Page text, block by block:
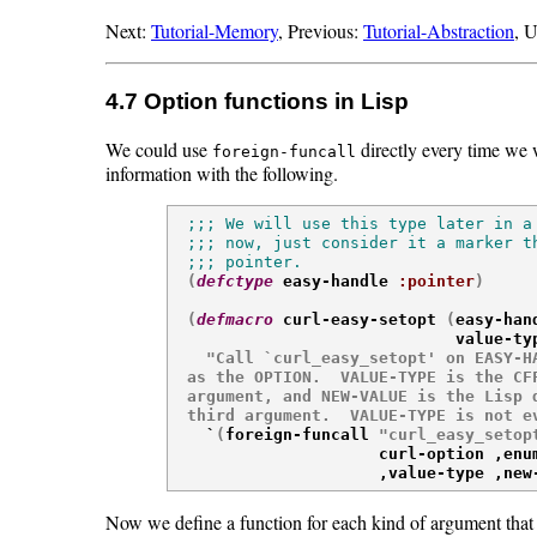
Next: Tutorial-Memory, Previous: Tutorial-Abstraction,
4.7 Option functions in Lisp
We could use foreign-funcall directly every time we
information with the following.
;;; We will use this type later in a
;;; now, just consider it a marker
;;; pointer.
(defctype easy-handle :pointer)
(defmacro curl-easy-setopt (easy-
value-
"Call `curl_easy_setopt' on EASY-
as the OPTION.  VALUE-TYPE is the
argument, and NEW-VALUE is the Lisp
third argument.  VALUE-TYPE is not
` ( foreign-funcall
curl-option
,value-type
Now we define a function for each kind of argument